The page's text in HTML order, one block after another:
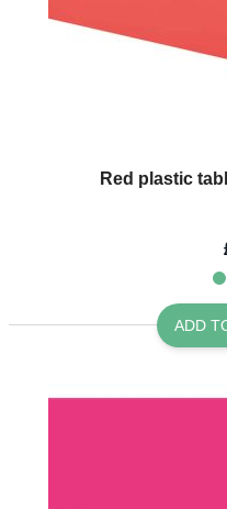
Red plastic
ADD